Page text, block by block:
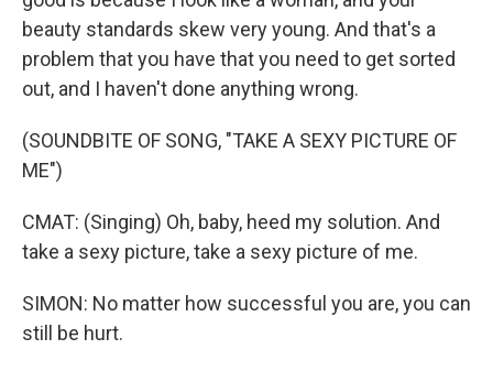
beauty standards skew very young. And that's a
problem that you have that you need to get sorted
out, and I haven't done anything wrong.
(SOUNDBITE OF SONG, "TAKE A SEXY PICTURE OF
ME")
CMAT: (Singing) Oh, baby, heed my solution. And
take a sexy picture, take a sexy picture of me.
SIMON: No matter how successful you are, you can
still be hurt.